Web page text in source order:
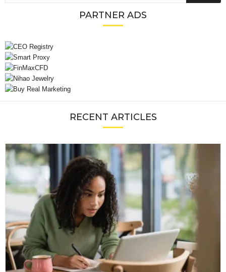
PARTNER ADS
RECENT ARTICLES